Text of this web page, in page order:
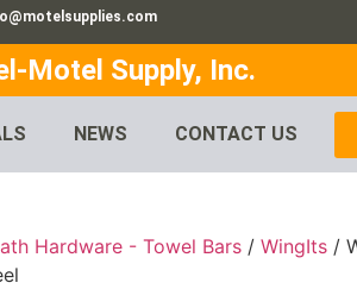
Motel Supply, Inc.
NEWS CONTACT US
Hardware - Towel Bars /WingIts /